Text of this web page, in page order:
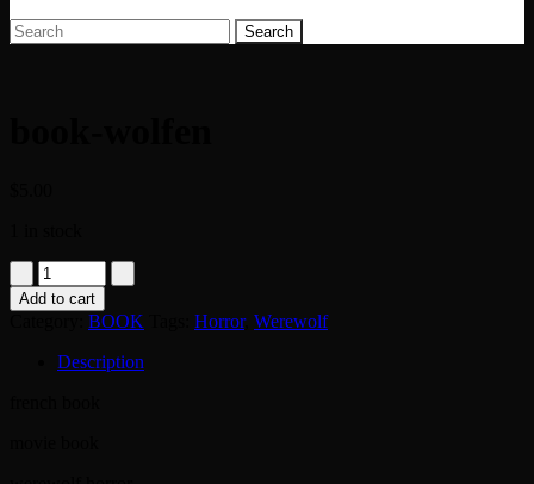
Search
book-
wolfen
quantity
Add to cart
BOOK Horror, Werewolf
Description